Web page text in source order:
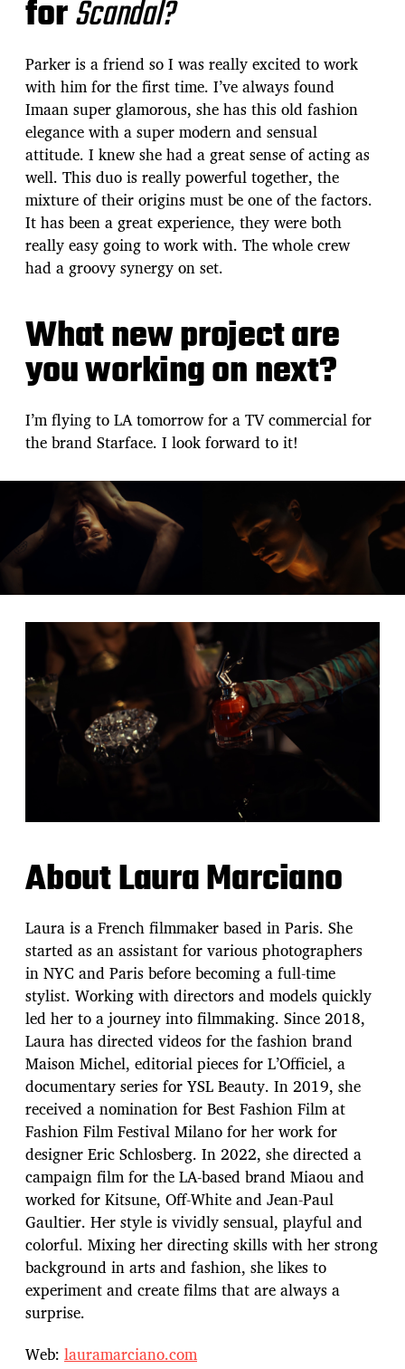
forScandal?
Parker is a friend so I was really excited to work
with him for the first time. I’ve always found
Imaan super glamorous, she has this old fashion
elegance with a super modern and sensual
attitude. I knew she had a great sense of acting as
well. This duo is really powerful together, the
mixture of their origins must be one of the factors.
It has been a great experience, they were both
really easy going to work with. The whole crew
had a groovy synergy on set.
What new project are
you working on next?
I’m flying to LA tomorrow for a TV commercial for
the brand Starface. I look forward to it!
About Laura Marciano
Laura is a French filmmaker based in Paris. She
started as an assistant for various photographers
in NYC and Paris before becoming a full-time
stylist. Working with directors and models quickly
led her to a journey into filmmaking. Since 2018,
Laura has directed videos for the fashion brand
Maison Michel, editorial pieces for L’Officiel, a
documentary series for YSL Beauty. In 2019, she
received a nomination for Best Fashion Film at
Fashion Film Festival Milano for her work for
designer Eric Schlosberg. In 2022, she directed a
campaign film for the LA-based brand Miaou and
worked for Kitsune, Off-White and Jean-Paul
Gaultier. Her style is vividly sensual, playful and
colorful. Mixing her directing skills with her strong
background in arts and fashion, she likes to
experiment and create films that are always a
surprise.
Web: lauramarciano.com